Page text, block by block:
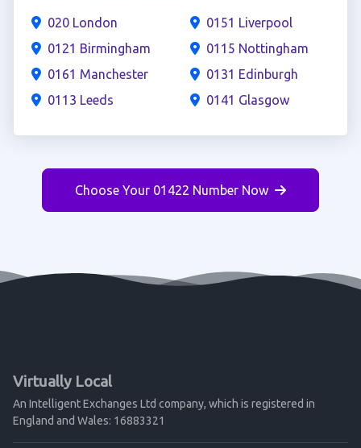
020 London
0121 Birmingham
0161 Manchester
0113 Leeds
0151 Liverpool
0115 Nottingham
0131 Edinburgh
0141 Glasgow
Choose Your 01422 Number Now
Virtually Local
An Intelligent Exchanges Ltd company, which is registered in
England and Wales: 16883321